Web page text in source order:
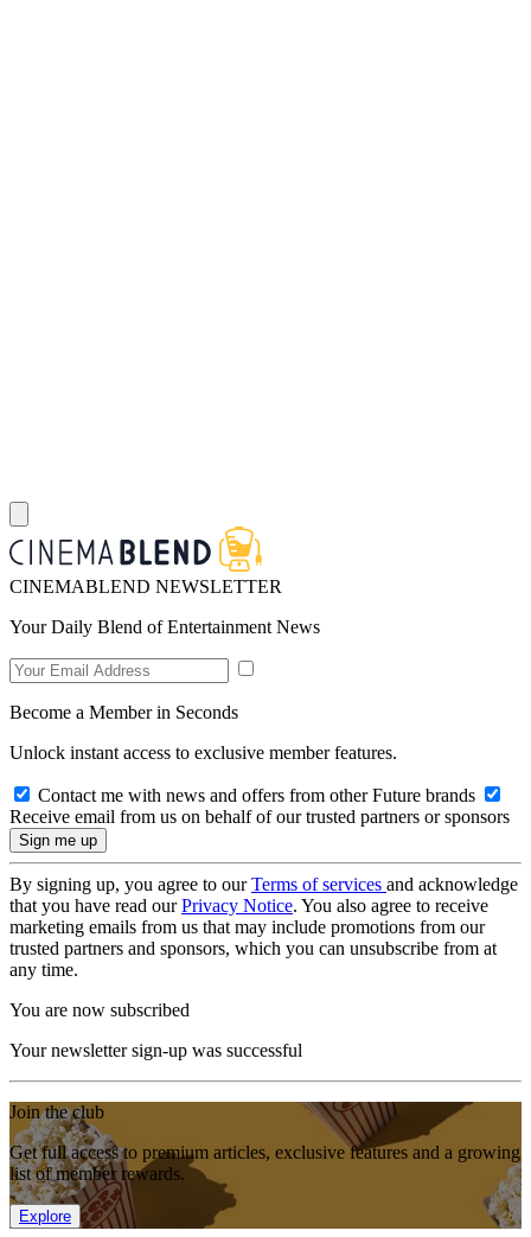
CINEMABLEND NEWSLETTER
Your Daily Blend of Entertainment News
Become a Member in Seconds
Unlock instant access to exclusive member features.
Contact me with news and offers from other Future brands
Receive email from us on behalf of our trusted partners or sponsors
By signing up, you agree to ourTerms of services and acknowledge
that you have read ourPrivacy Notice. You also agree to receive
marketing emails from us that may include promotions from our
trusted partners and sponsors, which you can unsubscribe from at
any time.
You are now subscribed
Your newsletter sign-up was successful
Join the club
Get full access to premium articles, exclusive features and a growing
list of member rewards.
Explore